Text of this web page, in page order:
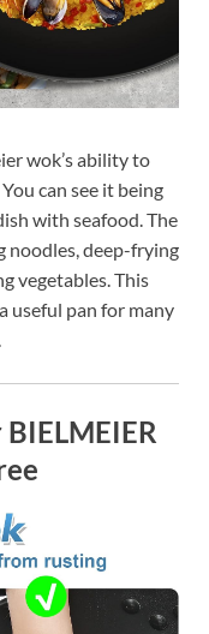
wok’s ability to
can see it being
with seafood. The
noodles, deep-frying
vegetables. This
useful pan for many